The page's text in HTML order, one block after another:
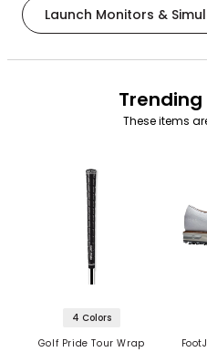
Launch Monitors &
These items
4 Colors
Golf Pride Tour Wrap